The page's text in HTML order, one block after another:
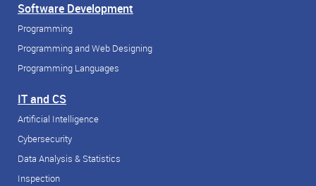
Software Development
Programming
Programming and Web Designing
Programming Languages
IT and CS
Artificial Intelligence
Cybersecurity
Data Analysis & Statistics
Inspection